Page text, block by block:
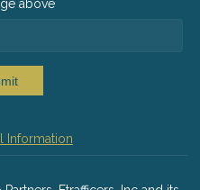
above
Information